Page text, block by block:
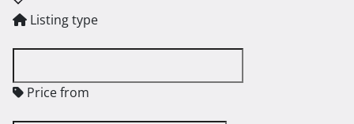
Listing type
Price from